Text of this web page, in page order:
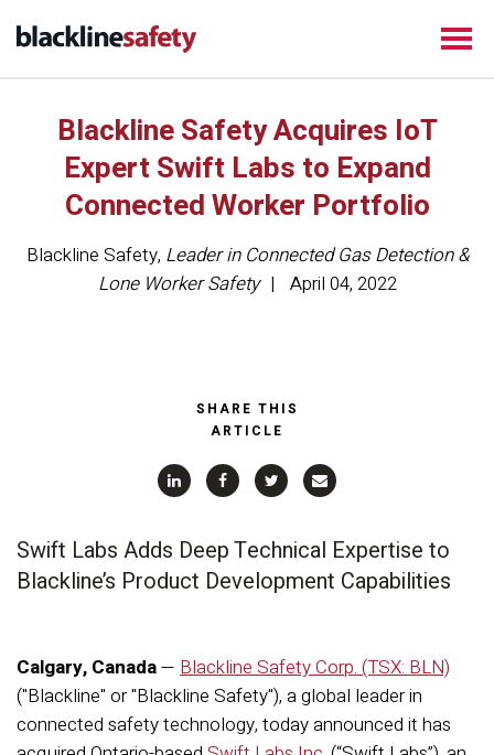
Blackline Safety Acquires IoT
Expert Swift Labs to Expand
Connected Worker Portfolio
Blackline Safety, Leader in Connected Gas Detection &
Lone Worker Safety
April 04, 2022
SHARE THIS
ARTICLE
Swift Labs Adds Deep Technical Expertise to
Blackline’s Product Development Capabilities
Calgary, Canada— Blackline Safety Corp. (TSX: BLN)
("Blackline" or "Blackline Safety"), a global leader in
connected safety technology, today announced it has